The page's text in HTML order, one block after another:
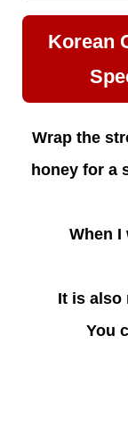
Korean
Wrap the
honey for a
When I
It is also
You